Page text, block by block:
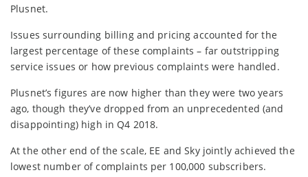
Plusnet.
Issues surrounding billing and pricing accounted for the
largest percentage of these complaints – far outstripping
service issues or how previous complaints were handled.
Plusnet’s figures are now higher than they were two years
ago, though they’ve dropped from an unprecedented (and
disappointing) high in Q4 2018.
At the other end of the scale, EE and Sky jointly achieved the
lowest number of complaints per 100,000 subscribers.